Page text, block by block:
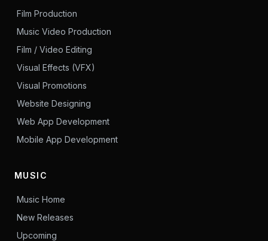
Film Production
Music Video Production
Film / Video Editing
Visual Effects (VFX)
Visual Promotions
Website Designing
Web App Development
Mobile App Development
MUSIC
Music Home
New Releases
Upcoming